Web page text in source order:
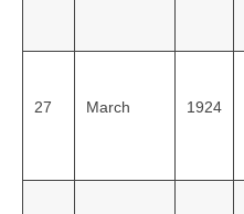
27 March 1924